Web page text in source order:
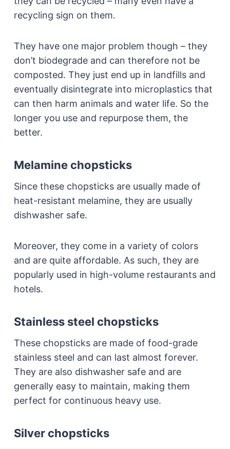
recycling sign on them.
They have one major problem though – they
don’t biodegrade and can therefore not be
composted. They just end up in landfills and
eventually disintegrate into microplastics that
can then harm animals and water life. So the
longer you use and repurpose them, the
better.
Melamine chopsticks
Since these chopsticks are usually made of
heat-resistant melamine, they are usually
dishwasher safe.
Moreover, they come in a variety of colors
and are quite affordable. As such, they are
popularly used in high-volume restaurants and
hotels.
Stainless steel chopsticks
These chopsticks are made of food-grade
stainless steel and can last almost forever.
They are also dishwasher safe and are
generally easy to maintain, making them
perfect for continuous heavy use.
Silver chopsticks